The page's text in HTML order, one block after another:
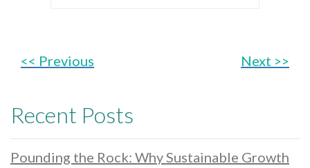
Next >>
<< Previous
Recent Posts
Pounding the Rock: Why Sustainable Growth